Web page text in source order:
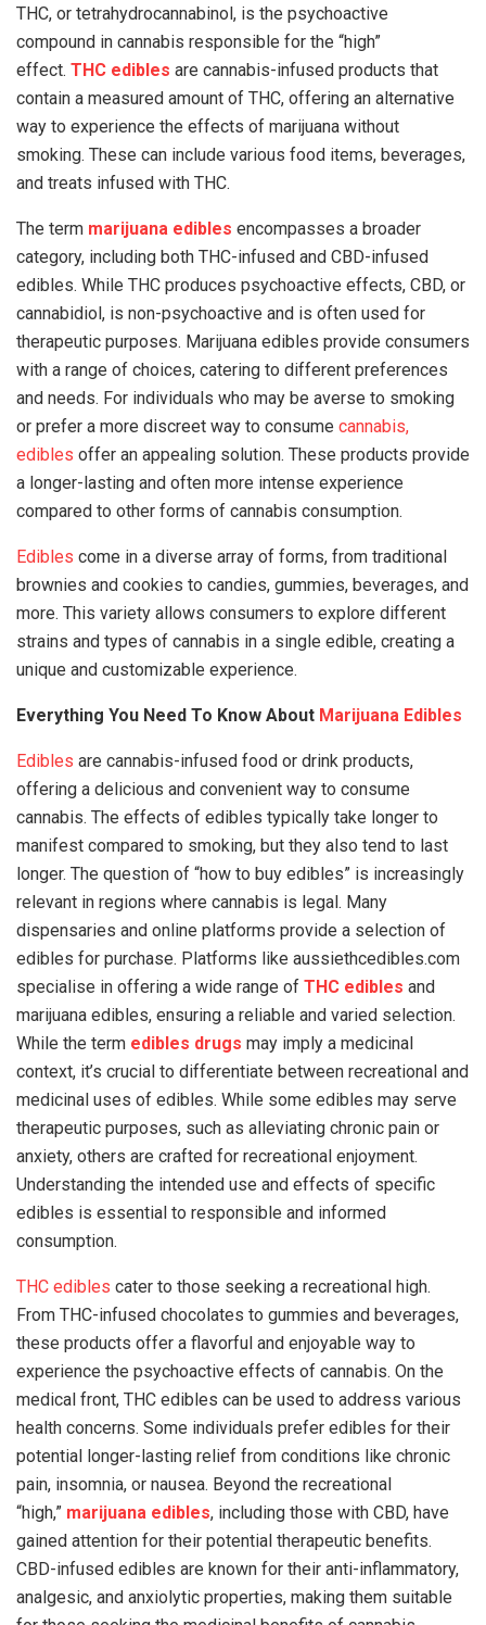
THC, or tetrahydrocannabinol, is the psychoactive
compound in cannabis responsible for the “high”
effect. THC edibles are cannabis-infused products that
contain a measured amount of THC, offering an alternative
way to experience the effects of marijuana without
smoking. These can include various food items, beverages,
and treats infused with THC.
The term marijuana edibles encompasses a broader
category, including both THC-infused and CBD-infused
edibles. While THC produces psychoactive effects, CBD, or
cannabidiol, is non-psychoactive and is often used for
therapeutic purposes. Marijuana edibles provide consumers
with a range of choices, catering to different preferences
and needs. For individuals who may be averse to smoking
or prefer a more discreet way to consume cannabis,
edibles offer an appealing solution. These products provide
a longer-lasting and often more intense experience
compared to other forms of cannabis consumption.
Edibles come in a diverse array of forms, from traditional
brownies and cookies to candies, gummies, beverages, and
more. This variety allows consumers to explore different
strains and types of cannabis in a single edible, creating a
unique and customizable experience.
Everything You Need To Know About Marijuana Edibles
Edibles are cannabis-infused food or drink products,
offering a delicious and convenient way to consume
cannabis. The effects of edibles typically take longer to
manifest compared to smoking, but they also tend to last
longer. The question of “how to buy edibles” is increasingly
relevant in regions where cannabis is legal. Many
dispensaries and online platforms provide a selection of
edibles for purchase. Platforms like aussiethcedibles.com
specialise in offering a wide range of THC edibles and
marijuana edibles, ensuring a reliable and varied selection.
While the term edibles drugs may imply a medicinal
context, it’s crucial to differentiate between recreational and
medicinal uses of edibles. While some edibles may serve
therapeutic purposes, such as alleviating chronic pain or
anxiety, others are crafted for recreational enjoyment.
Understanding the intended use and effects of specific
edibles is essential to responsible and informed
consumption.
THC edibles cater to those seeking a recreational high.
From THC-infused chocolates to gummies and beverages,
these products offer a flavorful and enjoyable way to
experience the psychoactive effects of cannabis. On the
medical front, THC edibles can be used to address various
health concerns. Some individuals prefer edibles for their
potential longer-lasting relief from conditions like chronic
pain, insomnia, or nausea. Beyond the recreational
“high,” marijuana edibles, including those with CBD, have
gained attention for their potential therapeutic benefits.
CBD-infused edibles are known for their anti-inflammatory,
analgesic, and anxiolytic properties, making them suitable